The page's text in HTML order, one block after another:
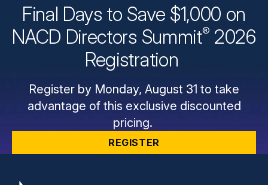
Final Days to Save $1,000 on
NACD Directors Summit® 2026
Registration
Register by Monday, August 31 to take
advantage of this exclusive discounted
pricing.
REGISTER